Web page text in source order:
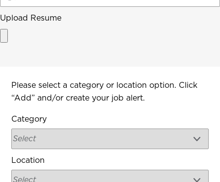
Upload Resume
Interested In
Please select a category or location option. Click
“Add” and/or create your job alert.
Category
Location